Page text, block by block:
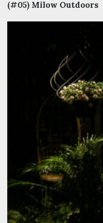
(#05) Milow Outdoors